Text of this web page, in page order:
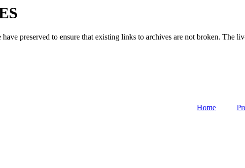
preserved to ensure that existing links to archives are not broken. The
Home